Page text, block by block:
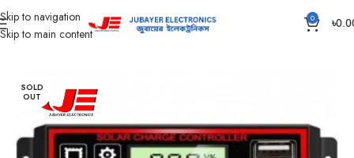
Skip to navigation
Skip to main content
0 ৳
Home Solar Items Solar Charge Controller
SOLD
OUT